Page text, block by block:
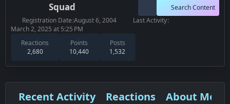
Squad
Reactions
2,680
Points
10,440
Posts
1,532
Search Content
Registration Date August 6, 2004
Last Activity
March 2, 2025 at 5:25 PM
Recent Activity Reactions About Me